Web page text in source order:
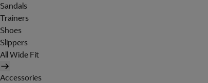
Sandals
Trainers
Shoes
Slippers
All Wide Fit
Accessories